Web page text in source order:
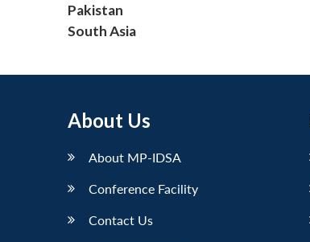
Pakistan
South Asia
About Us
About MP-IDSA
Conference Facility
Contact Us